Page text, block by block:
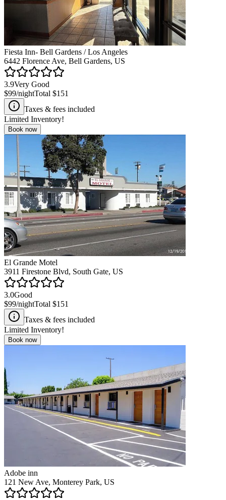
Fiesta Inn- Bell Gardens / Los Angeles
6442 Florence Ave, Bell Gardens, US
3.9Very Good
$99/nightTotal $151
Taxes & fees included
Limited Inventory!
Book now
El Grande Motel
3911 Firestone Blvd, South Gate, US
3.0Good
$99/nightTotal $151
Taxes & fees included
Limited Inventory!
Book now
Adobe inn
121 New Ave, Monterey Park, US